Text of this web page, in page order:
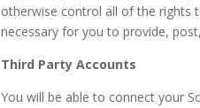
otherwise control all of the rights
necessary for you to provide,
Third Party Accounts
You will be able to connect your